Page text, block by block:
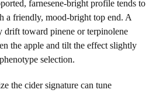
farnesene-bright profile tends to
a friendly, mood-bright top end. A
drift toward pinene or terpinolene
the apple and tilt the effect slightly
selection.
the cider signature can tune